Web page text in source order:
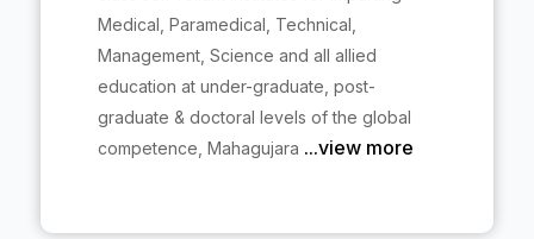
Medical, Paramedical, Technical,
Management, Science and all allied
education at under-graduate, post-
graduate & doctoral levels of the global
competence, Mahagujara ...view more